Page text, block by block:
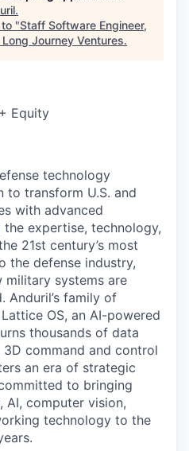
.
"Staff Software Engineer,
Long Journey Ventures.
Equity
technology
to transform U.S. and
with advanced
expertise, technology,
21st century’s most
the defense industry,
military systems are
Anduril’s family of
OS, an AI-powered
thousands of data
command and control
an era of strategic
to bringing
computer vision,
technology to the